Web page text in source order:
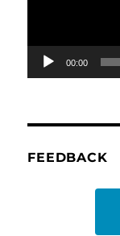
00:00
FEEDBACK